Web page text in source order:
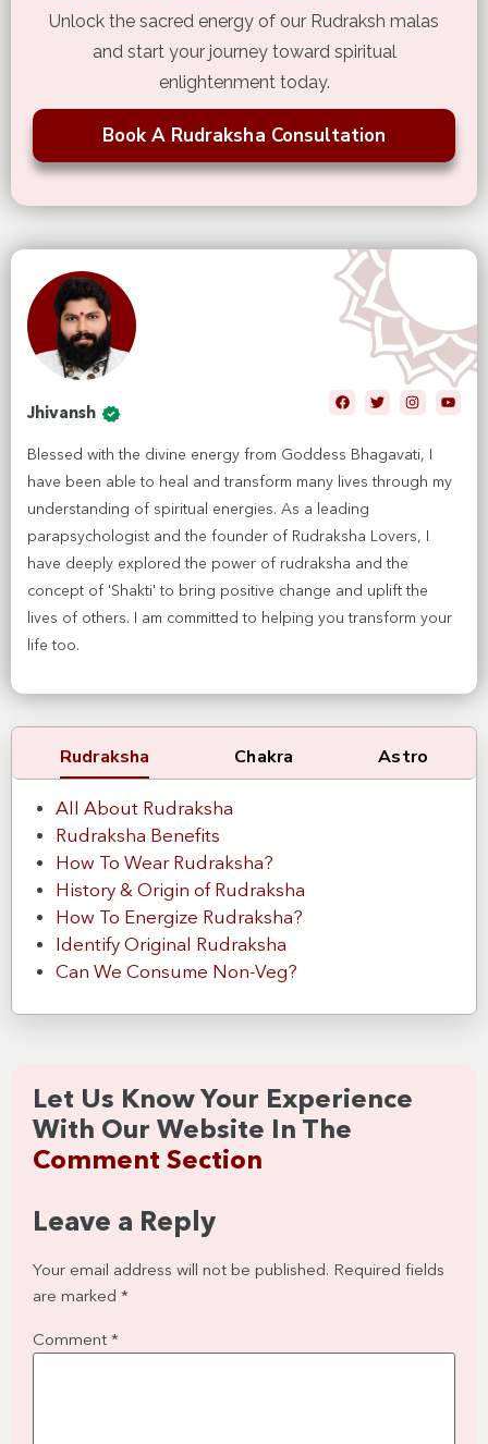
Unlock the sacred energy of our Rudraksh malas
and start your journey toward spiritual
enlightenment today.
Book A Rudraksha Consultation
Jhivansh
Blessed with the divine energy from Goddess Bhagavati, I
have been able to heal and transform many lives through my
understanding of spiritual energies. As a leading
parapsychologist and the founder of Rudraksha Lovers, I
have deeply explored the power of rudraksha and the
concept of 'Shakti' to bring positive change and uplift the
lives of others. I am committed to helping you transform your
life too.
Rudraksha Chakra Astro
All About Rudraksha
Rudraksha Benefits
How To Wear Rudraksha?
History & Origin of Rudraksha
How To Energize Rudraksha?
Identify Original Rudraksha
Can We Consume Non-Veg?
Let Us Know Your Experience
With Our Website In The
Comment Section
Leave a Reply
Your email address will not be published. Required fields
are marked *
Comment *